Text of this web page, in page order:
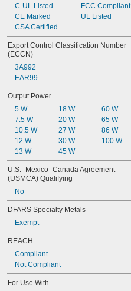
C-UL Listed
CE Marked
CSA Certified
FCC Compliant
UL Listed
Export Control Classification Number
(ECCN)
3A992
EAR99
Output Power
5 W
7.5 W
10.5 W
12 W
13 W
18 W
20 W
27 W
30 W
45 W
60 W
65 W
86 W
100 W
U.S.–Mexico–Canada Agreement
(USMCA) Qualifying
No
DFARS Specialty Metals
Exempt
REACH
Compliant
Not Compliant
For Use With